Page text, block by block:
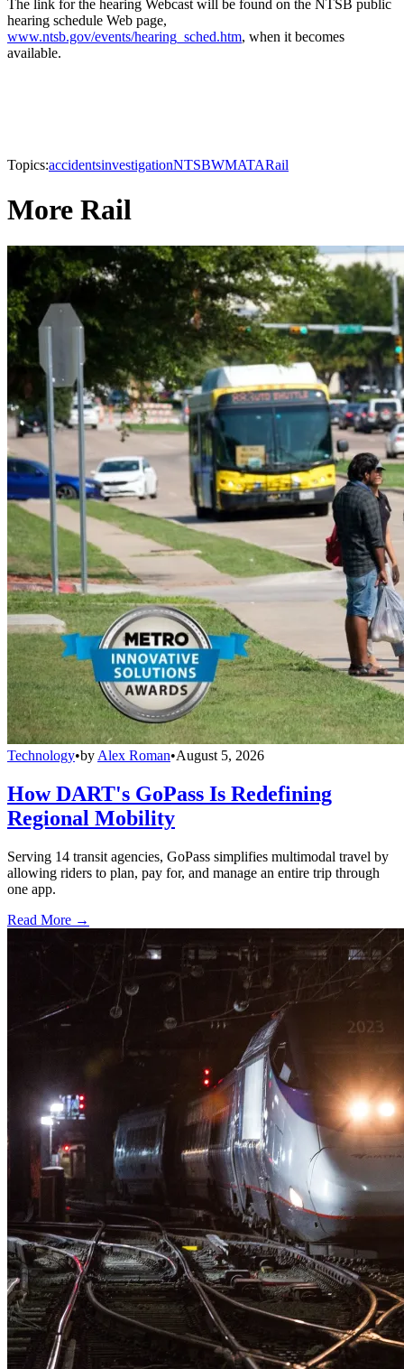
The link for the hearing Webcast will be found on the NTSB public
hearing schedule Web page,
www.ntsb.gov/events/hearing_sched.htm, when it becomes
available.
Topics:accidentsinvestigationNTSBWMATARail
More Rail
Technology•by Alex Roman•August 5, 2026
How DART's GoPass Is Redefining
Regional Mobility
Serving 14 transit agencies, GoPass simplifies multimodal travel by
allowing riders to plan, pay for, and manage an entire trip through
one app.
Read More →